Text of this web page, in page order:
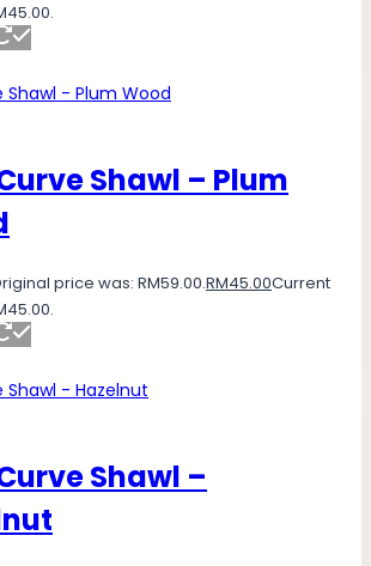
Shawl – Plum
price was: RM59.00.RM45.00Current
Shawl –